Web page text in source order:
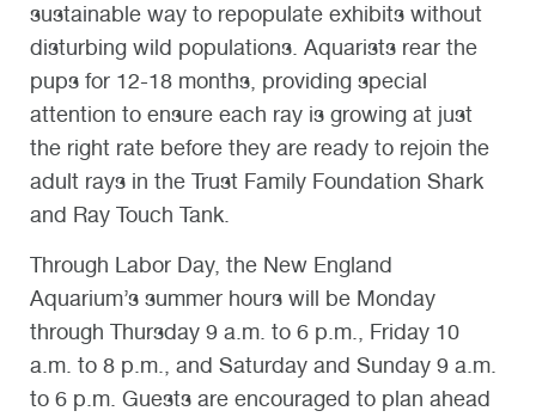
sustainable way to repopulate exhibits without
disturbing wild populations. Aquarists rear the
pups for 12-18 months, providing special
attention to ensure each ray is growing at just
the right rate before they are ready to rejoin the
adult rays in the Trust Family Foundation Shark
and Ray Touch Tank.
Through Labor Day, the New England
Aquarium’s summer hours will be Monday
through Thursday 9 a.m. to 6 p.m., Friday 10
a.m. to 8 p.m., and Saturday and Sunday 9 a.m.
to 6 p.m. Guests are encouraged to plan ahead